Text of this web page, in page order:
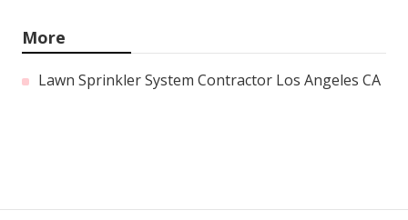
More
Lawn Sprinkler System Contractor Los Angeles CA